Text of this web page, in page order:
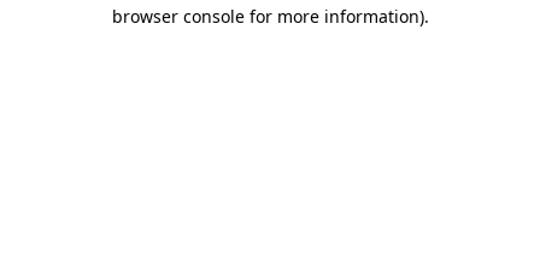
browser console for more information).